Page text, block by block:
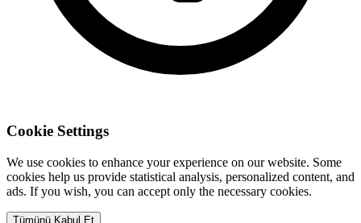
Cookie Settings
We use cookies to enhance your experience on our website. Some
cookies help us provide statistical analysis, personalized content, and
ads. If you wish, you can accept only the necessary cookies.
Tümünü Kabul Et